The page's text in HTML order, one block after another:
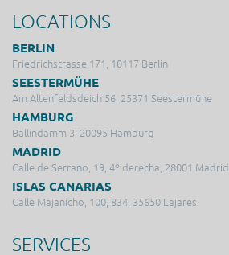
LOCATIONS
BERLIN
Friedrichstrasse 171, 10117 Berlin
SEESTERMÜHE
Am Altenfeldsdeich 56, 25371 Seestermühe
HAMBURG
Ballindamm 3, 20095 Hamburg
MADRID
Calle de Serrano, 19, 4º derecha, 28001 Madrid
ISLAS CANARIAS
Calle Majanicho, 100, 834, 35650 Lajares
SERVICES